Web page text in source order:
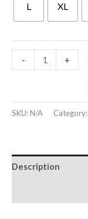
L XL
-
Nude
Silk
+
SKU:N/A Category:
Description